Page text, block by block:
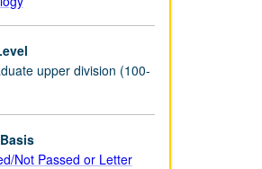
upper division (100-
Not Passed or Letter